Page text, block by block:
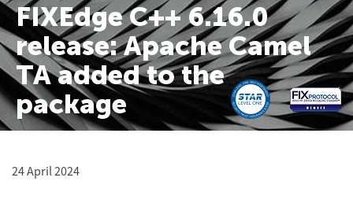
FIXEdge C++ 6.16.0
release: Apache Camel
TA added to the
package
24 April 2024